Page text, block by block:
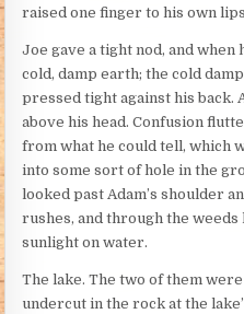
raised one finger to his own
Joe gave a tight nod, and
cold, damp earth; the cold
pressed tight against his back.
above his head. Confusion
from what he could tell, which
into some sort of hole in the
looked past Adam’s shoulder
rushes, and through the
sunlight on water.
The lake. The two of them
undercut in the rock at the